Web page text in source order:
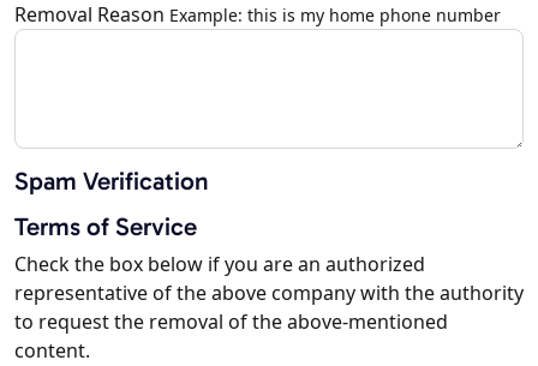
Removal Reason Example: this is my home phone number
Spam Verification
Terms of Service
Check the box below if you are an authorized
representative of the above company with the authority
to request the removal of the above-mentioned
content.